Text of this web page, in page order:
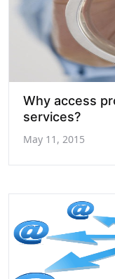
Why access
services?
May 11, 2015